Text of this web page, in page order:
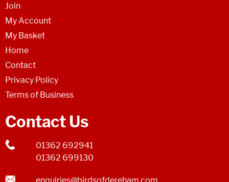
Join
My Account
My Basket
Home
Contact
Privacy Policy
Terms of Business
Contact Us
01362 692941
01362 699130